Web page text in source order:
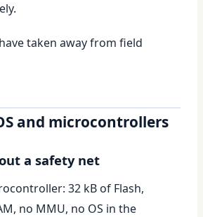
taken away from field
and microcontrollers
a safety net
32 kB of Flash,
no MMU, no OS in the